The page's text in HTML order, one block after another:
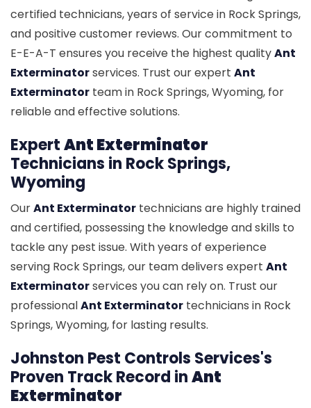
certified technicians, years of service in Rock Springs,
and positive customer reviews. Our commitment to
E-E-A-T ensures you receive the highest qualityAnt
Exterminatorservices. Trust our expert Ant
Exterminator team in Rock Springs, Wyoming, for
reliable and effective solutions.
ExpertAnt Exterminator
Technicians in Rock Springs,
Wyoming
OurAnt Exterminator technicians are highly trained
and certified, possessing the knowledge and skills to
tackle any pest issue. With years of experience
serving Rock Springs, our team delivers expert Ant
Exterminatorservices you can rely on. Trust our
professionalAnt Exterminator technicians in Rock
Springs, Wyoming, for lasting results.
Johnston Pest Controls Services's
Proven Track Record inAnt
Exterminator